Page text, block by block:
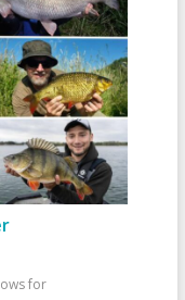
for